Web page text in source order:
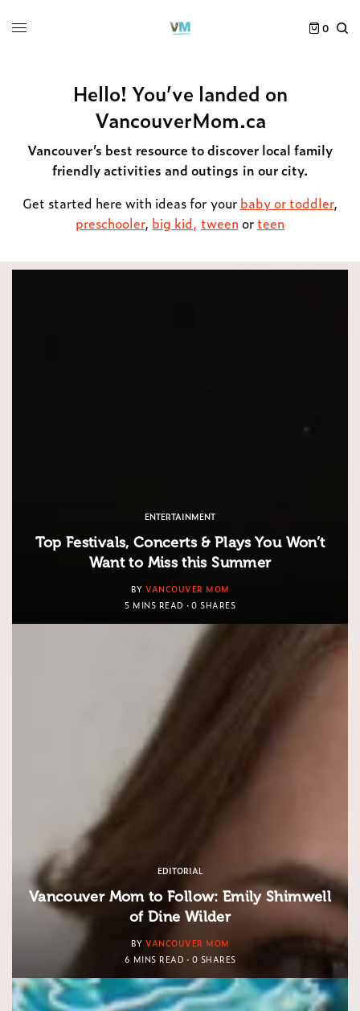
0
Hello! You’ve landed on
VancouverMom.ca
Vancouver’s best resource to discover local family
friendly activities and outings in our city.
Get started here with ideas for your baby or toddler,
preschooler, big kid, tween orteen
ENTERTAINMENT
Top Festivals, Concerts & Plays You Won’t
Want to Miss this Summer
BY VANCOUVER MOM
5 MINS READ
0 SHARES
EDITORIAL
Vancouver Mom to Follow: Emily Shimwell
of Dine Wilder
BY VANCOUVER MOM
6 MINS READ
0 SHARES